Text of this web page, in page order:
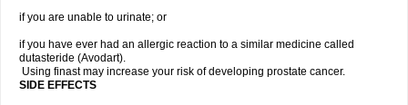
if you are unable to urinate; or
if you have ever had an allergic reaction to a similar medicine called
dutasteride (Avodart).
Using finast may increase your risk of developing prostate cancer.
SIDE EFFECTS